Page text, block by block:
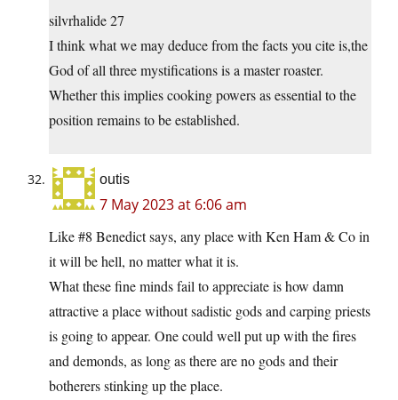
silvrhalide 27
I think what we may deduce from the facts you cite is,the
God of all three mystifications is a master roaster.
Whether this implies cooking powers as essential to the
position remains to be established.
outis
7 May 2023 at 6:06 am
Like #8 Benedict says, any place with Ken Ham & Co in
it will be hell, no matter what it is.
What these fine minds fail to appreciate is how damn
attractive a place without sadistic gods and carping priests
is going to appear. One could well put up with the fires
and demonds, as long as there are no gods and their
botherers stinking up the place.